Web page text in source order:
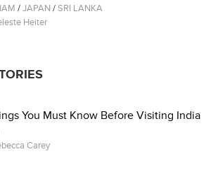
/JAPAN /SRI LANKA
Heiter
You Must Know Before Visiting India
Carey